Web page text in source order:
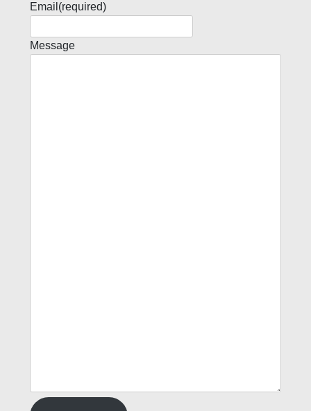
Email (required)
Message